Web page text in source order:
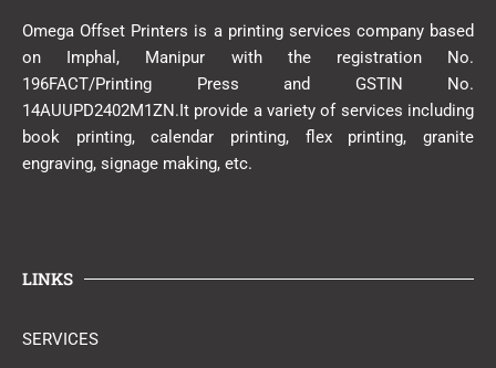
Omega Offset Printers is a printing services company based
on Imphal, Manipur with the registration No.
196FACT/Printing Press and GSTIN No.
14AUUPD2402M1ZN.It provide a variety of services including
book printing, calendar printing, flex printing, granite
engraving, signage making, etc.
LINKS
SERVICES